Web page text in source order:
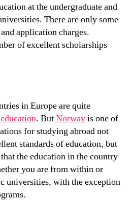
at the undergraduate and
There are only some
application charges.
of excellent scholarships
in Europe are quite
. ButNorwayis one of
for studying abroad not
standards of education, but
the education in the country
you are from within or
universities, with the exception